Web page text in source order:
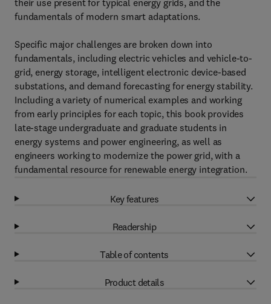
their use present for typical energy grids, and the
fundamentals of modern smart adaptations.
Specific major challenges are broken down into
fundamentals, including electric vehicles and vehicle-to-
grid, energy storage, intelligent electronic device-based
substations, and demand forecasting for energy stability.
Including a variety of numerical examples and working
from early principles for each topic, this book provides
late-stage undergraduate and graduate students in
energy systems and power engineering, as well as
engineers working to modernize the power grid, with a
fundamental resource for renewable energy integration.
Key features
Readership
Table of contents
Product details